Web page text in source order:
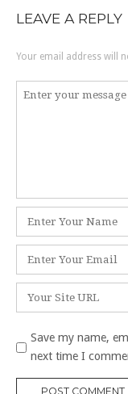
LEAVE A REPLY
Your email address will
Comment
Name
*
Email
*
Website
Save my name,
next time I